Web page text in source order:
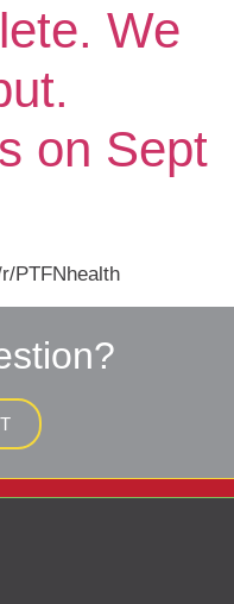
We
on Sept
PTFNhealth